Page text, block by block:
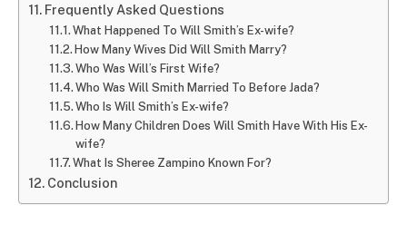
Frequently Asked Questions
What Happened To Will Smith’s Ex-wife?
How Many Wives Did Will Smith Marry?
Who Was Will’s First Wife?
Who Was Will Smith Married To Before Jada?
Who Is Will Smith’s Ex-wife?
How Many Children Does Will Smith Have With His Ex-
wife?
What Is Sheree Zampino Known For?
Conclusion